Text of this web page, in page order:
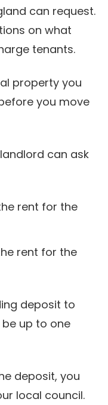
can request.
on what
tenants.
property you
you move
can ask
rent for the
rent for the
deposit to
up to one
deposit, you
local council.